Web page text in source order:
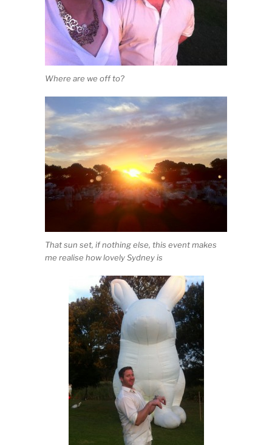
Where are we off to?
That sun set, if nothing else, this event makes
me realise how lovely Sydney is